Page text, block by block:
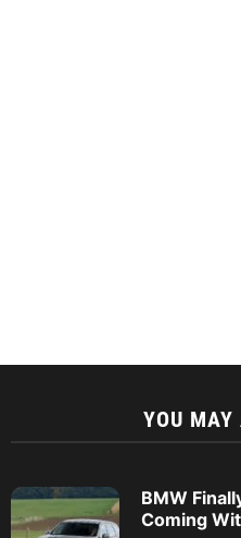
YOU
BMW
Coming